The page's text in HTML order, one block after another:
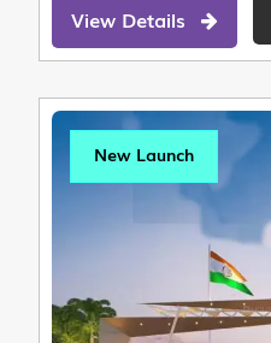
View Details
New Launch